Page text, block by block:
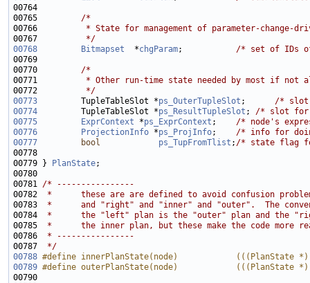
00765 /*
00766
* State for management of parameter-change-
00767
         */
00768
Bitmapset
  *
chgParam; /* set of IDs of
00770 /*
00771
* Other run-time state needed by most if not
00772
         */
00773
         TupleTableSlot *
ps_OuterTupleSlot ; /* slot
00774
         TupleTableSlot *
ps_ResultTupleSlot ; /* slot for
00775
ExprContext *ps_ExprContext ; /* node's
00776
ProjectionInfo *ps_ProjInfo; /* info for
00777
bool ps_TupFromTlist ; /* state flag
00778
00779 }
PlanState
00781 /* ----------------
00782
*      these are are defined to avoid confusion
00783
*      and "right" and "inner" and "outer".  The
00784
*      the "left" plan is the "outer" plan and the
00785
*      the inner plan, but these make the code more
00786
* ----------------
00787
*/
00788 #define innerPlanState(node)            (((PlanState
00789 #define outerPlanState(node)            (((PlanState
00790